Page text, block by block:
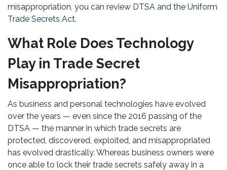
misappropriation, you can review DTSA and the Uniform
Trade Secrets Act.
What Role Does Technology
Play in Trade Secret
Misappropriation?
As business and personal technologies have evolved
over the years — even since the 2016 passing of the
DTSA — the manner in which trade secrets are
protected, discovered, exploited, and misappropriated
has evolved drastically. Whereas business owners were
once able to lock their trade secrets safely away in a